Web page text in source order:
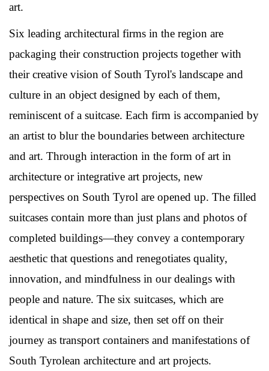
art.
Six leading architectural firms in the region are
packaging their construction projects together with
their creative vision of South Tyrol's landscape and
culture in an object designed by each of them,
reminiscent of a suitcase. Each firm is accompanied by
an artist to blur the boundaries between architecture
and art. Through interaction in the form of art in
architecture or integrative art projects, new
perspectives on South Tyrol are opened up. The filled
suitcases contain more than just plans and photos of
completed buildings—they convey a contemporary
aesthetic that questions and renegotiates quality,
innovation, and mindfulness in our dealings with
people and nature. The six suitcases, which are
identical in shape and size, then set off on their
journey as transport containers and manifestations of
South Tyrolean architecture and art projects.